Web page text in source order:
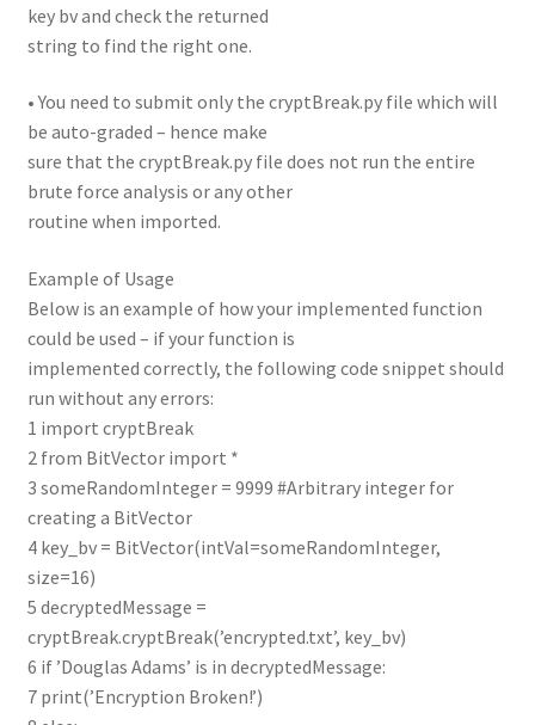
key bv and check the returned
string to find the right one.
• You need to submit only the cryptBreak.py file which will
be auto-graded – hence make
sure that the cryptBreak.py file does not run the entire
brute force analysis or any other
routine when imported.
Example of Usage
Below is an example of how your implemented function
could be used – if your function is
implemented correctly, the following code snippet should
run without any errors:
1 import cryptBreak
2 from BitVector import *
3 someRandomInteger = 9999 #Arbitrary integer for
creating a BitVector
4 key_bv = BitVector(intVal=someRandomInteger,
size=16)
5 decryptedMessage =
cryptBreak.cryptBreak(’encrypted.txt’, key_bv)
6 if ’Douglas Adams’ is in decryptedMessage:
7 print(’Encryption Broken!’)